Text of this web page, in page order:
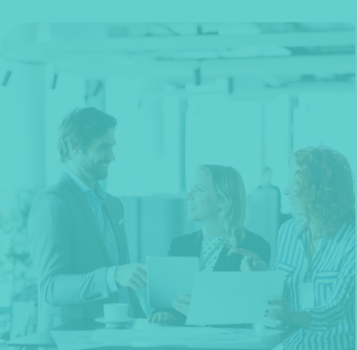
*Press Enter on keyboard to search*